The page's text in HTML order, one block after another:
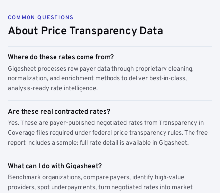
COMMON QUESTIONS
About Price Transparency Data
Where do these rates come from?
Gigasheet processes raw payer data through proprietary cleaning,
normalization, and enrichment methods to deliver best-in-class,
analysis-ready rate intelligence.
Are these real contracted rates?
Yes. These are payer-published negotiated rates from Transparency in
Coverage files required under federal price transparency rules. The free
report includes a sample; full rate detail is available in Gigasheet.
What can I do with Gigasheet?
Benchmark organizations, compare payers, identify high-value
providers, spot underpayments, turn negotiated rates into market